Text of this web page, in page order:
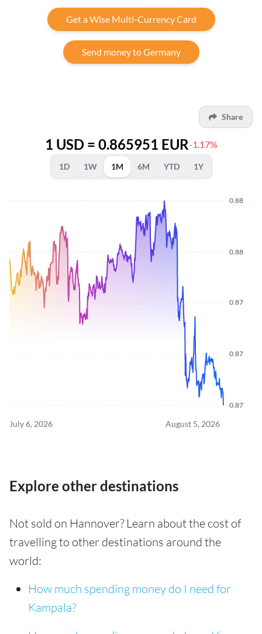
Get a Wise Multi-Currency Card
Send money to Germany
Share
1 USD = 0.865951 EUR-1.17%
1D 1W 1M 6M YTD 1Y
0.87
0.87
0.87
0.88
0.88
July 6, 2026 August 5, 2026
Explore other destinations
Not sold on Hannover? Learn about the cost of
travelling to other destinations around the
world:
How much spending money do I need for
Kampala?